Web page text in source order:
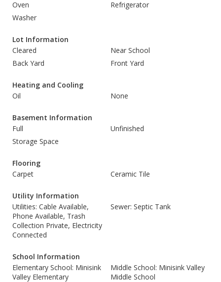
Oven
Refrigerator
Washer
Lot Information
Cleared
Near School
Back Yard
Front Yard
Heating and Cooling
Oil
None
Basement Information
Full
Unfinished
Storage Space
Flooring
Carpet
Ceramic Tile
Utility Information
Utilities: Cable Available,
Phone Available, Trash
Collection Private, Electricity
Connected
Sewer: Septic Tank
School Information
Elementary School: Minisink
Valley Elementary
Middle School: Minisink Valley
Middle School